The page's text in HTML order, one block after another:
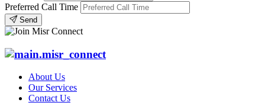
Preferred Call Time
Send
About Us
Our Services
Contact Us